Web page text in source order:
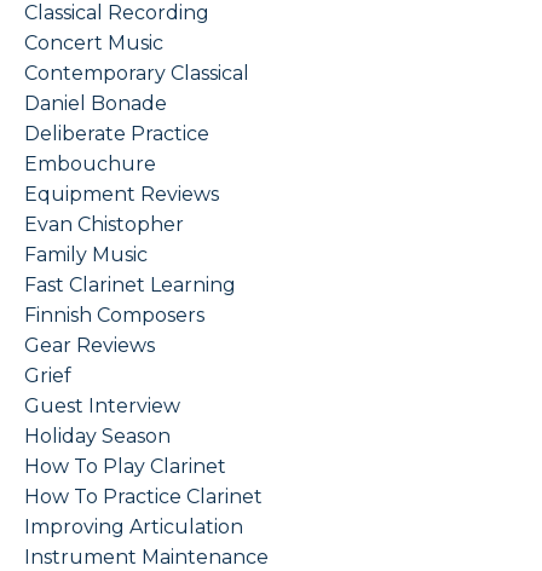
Classical Recording
Concert Music
Contemporary Classical
Daniel Bonade
Deliberate Practice
Embouchure
Equipment Reviews
Evan Chistopher
Family Music
Fast Clarinet Learning
Finnish Composers
Gear Reviews
Grief
Guest Interview
Holiday Season
How To Play Clarinet
How To Practice Clarinet
Improving Articulation
Instrument Maintenance